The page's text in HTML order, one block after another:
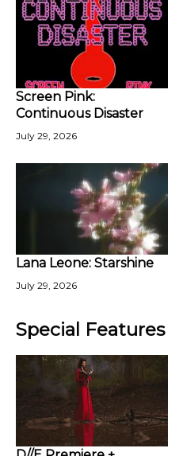
Screen Pink:
Continuous Disaster
July 29, 2026
Lana Leone: Starshine
July 29, 2026
Special Features